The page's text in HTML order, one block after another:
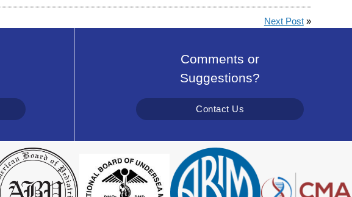
Next Post»
Comments or
Suggestions?
Contact Us